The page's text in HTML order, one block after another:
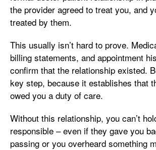
the provider agreed to treat you, and
treated by them.
This usually isn’t hard to prove.
billing statements, and appointment
confirm that the relationship existed.
key step, because it establishes that
owed you a duty of care.
Without this relationship, you can’t
responsible – even if they gave you
passing or you overheard something